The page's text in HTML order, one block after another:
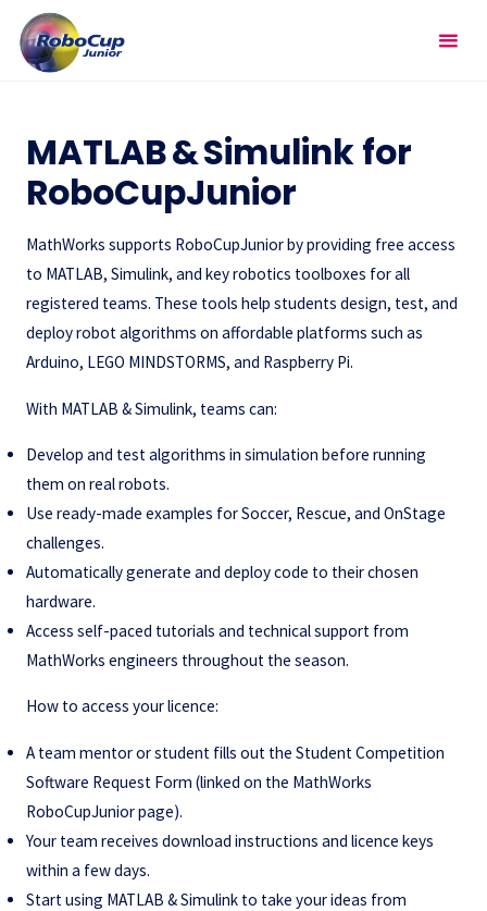
contentExternal Resources
MATLAB & Simulink for
RoboCupJunior
MathWorks supports RoboCupJunior by providing free access
to MATLAB, Simulink, and key robotics toolboxes for all
registered teams. These tools help students design, test, and
deploy robot algorithms on affordable platforms such as
Arduino, LEGO MINDSTORMS, and Raspberry Pi.
With MATLAB & Simulink, teams can:
Develop and test algorithms in simulation before running
them on real robots.
Use ready-made examples for Soccer, Rescue, and OnStage
challenges.
Automatically generate and deploy code to their chosen
hardware.
Access self-paced tutorials and technical support from
MathWorks engineers throughout the season.
How to access your licence:
A team mentor or student fills out the Student Competition
Software Request Form (linked on the MathWorks
RoboCupJunior page).
Your team receives download instructions and licence keys
within a few days.
Start using MATLAB & Simulink to take your ideas from